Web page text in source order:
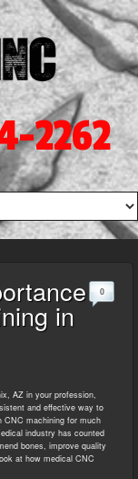
2262
in
0
AZ in your profession,
and effective way to
CNC machining for much
industry has counted
bones, improve quality
at how medical CNC